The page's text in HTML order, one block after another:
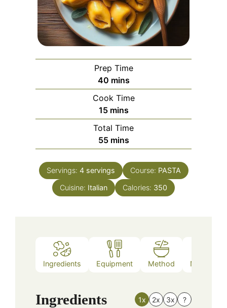
Prep Time
40minutes
mins
Cook Time
15minutes
mins
Total Time
55minutes
mins
Servings: 4 servings Course: PASTA
Cuisine: Italian Calories: 350
Ingredients Equipment Method Nutrition
Ingredients 1x 2x 3x ?